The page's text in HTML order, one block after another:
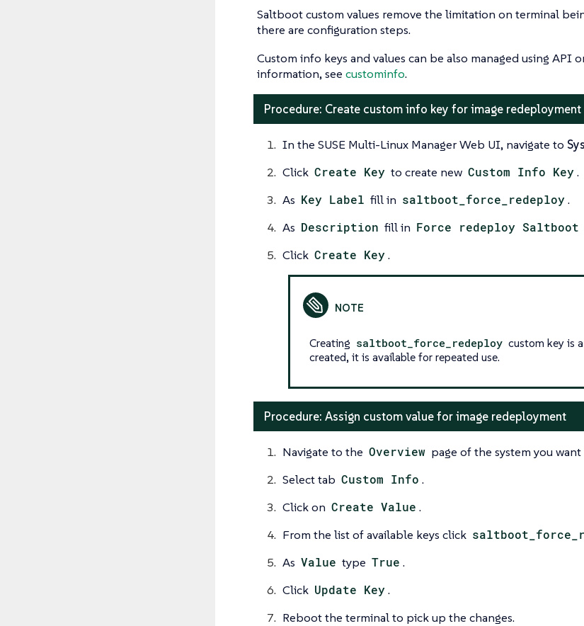
Saltboot custom values remove the limitation on terminal
there are configuration steps.
Custom info keys and values can be also managed using API
information, see custominfo.
Procedure: Create custom info key for image redeployment
In the SUSE Multi-Linux Manager Web UI, navigate to
Click Create Key to create new Custom Info Key.
As Key Label fill in saltboot_force_redeploy.
As Description fill in Force redeploy Saltboot
Click Create Key .
Creating saltboot_force_redeploy custom key is
created, it is available for repeated use.
Procedure: Assign custom value for image redeployment
Navigate to the Overview page of the system you
Select tab Custom Info .
Click on Create Value .
From the list of available keys click
As Value type True .
Click Update Key .
Reboot the terminal to pick up the changes.